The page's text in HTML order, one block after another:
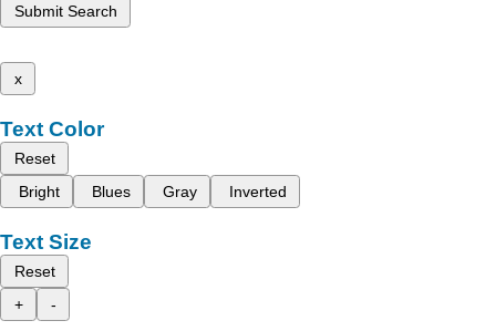
Submit Search
x
Text Color
Reset
Bright
Blues Gray Inverted
Text Size
Reset
+
-